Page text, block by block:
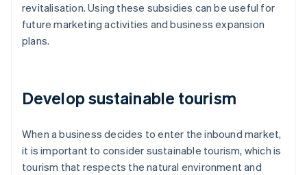
revitalisation. Using these subsidies can be useful for
future marketing activities and business expansion
plans.
Develop sustainable tourism
When a business decides to enter the inbound market,
it is important to consider sustainable tourism, which is
tourism that respects the natural environment and